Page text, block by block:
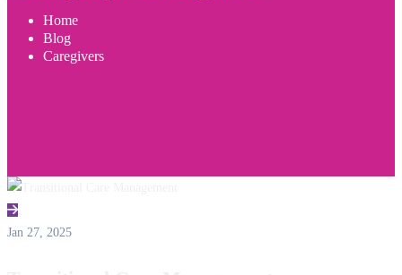
Home
Blog
Caregivers
Jan 27, 2025